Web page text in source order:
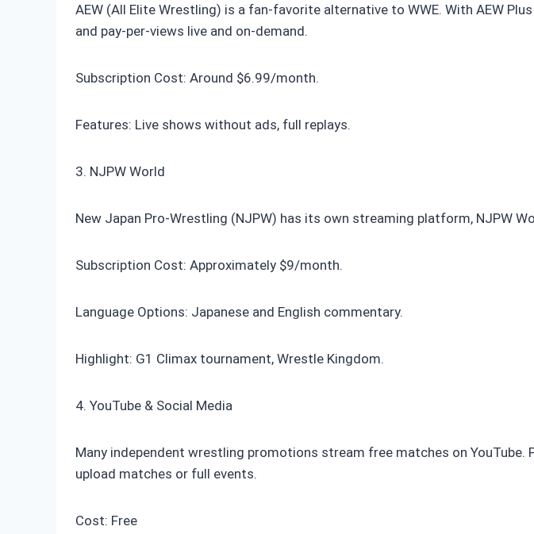
AEW (All Elite Wrestling) is a fan-favorite alternative to WWE. With AEW
and pay-per-views live and on-demand.
Subscription Cost: Around $6.99/month.
Features: Live shows without ads, full replays.
3. NJPW World
New Japan Pro-Wrestling (NJPW) has its own streaming platform, NJPW
Subscription Cost: Approximately $9/month.
Language Options: Japanese and English commentary.
Highlight: G1 Climax tournament, Wrestle Kingdom.
4. YouTube & Social Media
Many independent wrestling promotions stream free matches on
upload matches or full events.
Cost: Free